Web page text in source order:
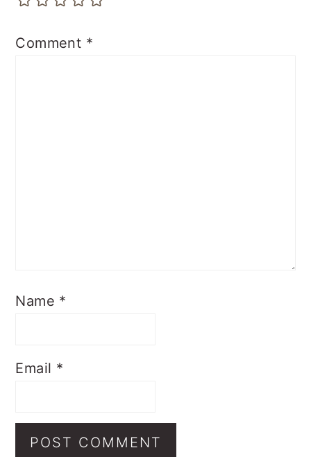
Comment *
Name *
Email *